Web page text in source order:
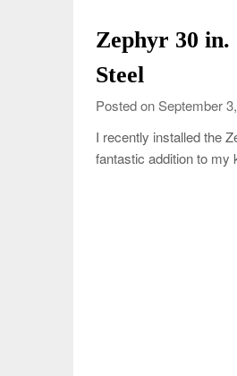
Zephyr 30
Steel
Posted on September
I recently installed the
fantastic addition to